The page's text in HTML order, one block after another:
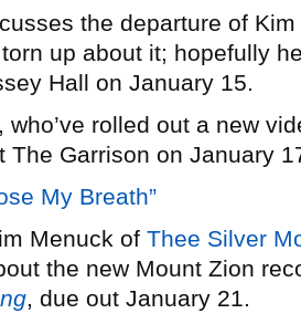
the departure of
up about it; hopefully
Hall on January 15.
, who’ve rolled out a new
The Garrison on January
My Breath”
Menuck of Thee Silver
the new Mount Zion
, due out January 21.